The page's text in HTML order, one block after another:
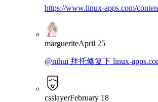
https://www.linux-apps.com/
margueriteApril 25
@nihui 拜托修复下 linux-
csslayerFebruary 18